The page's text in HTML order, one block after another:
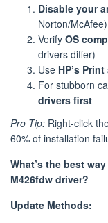
Disable your
Norton/McAfee)
Verify OS
drivers differ)
Use HP’s
For stubborn
drivers first
Pro Tip: Right-click
60% of installation
What’s the best
M426fdw driver?
Update Methods: